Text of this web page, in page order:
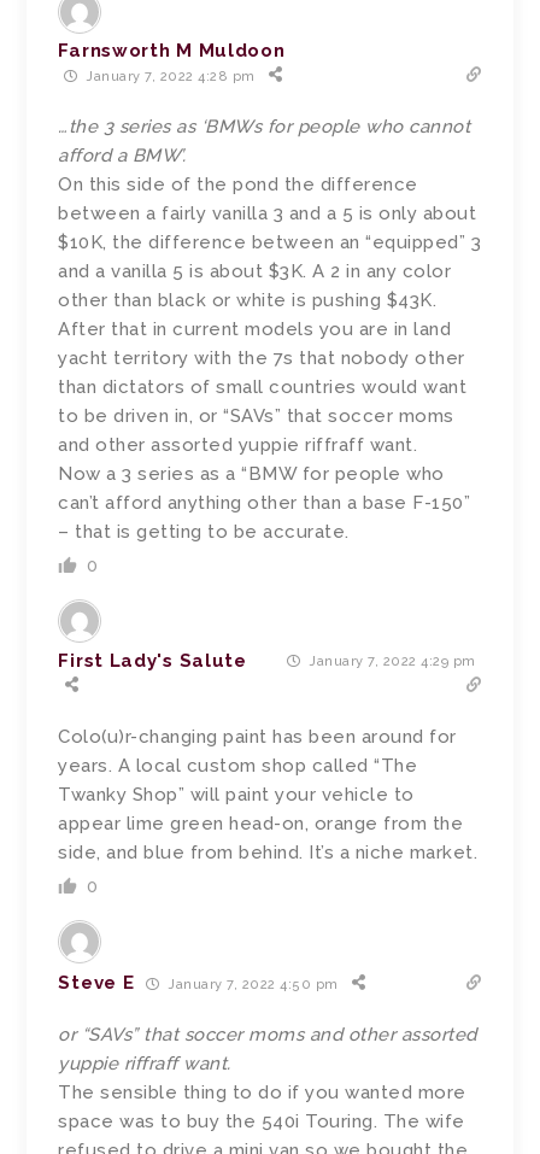
Farnsworth M Muldoon
January 7, 2022 4:28 pm
…the 3 series as ‘BMWs for people who cannot
afford a BMW’.
On this side of the pond the difference
between a fairly vanilla 3 and a 5 is only about
$10K, the difference between an “equipped” 3
and a vanilla 5 is about $3K. A 2 in any color
other than black or white is pushing $43K.
After that in current models you are in land
yacht territory with the 7s that nobody other
than dictators of small countries would want
to be driven in, or “SAVs” that soccer moms
and other assorted yuppie riffraff want.
Now a 3 series as a “BMW for people who
can’t afford anything other than a base F-150”
– that is getting to be accurate.
0
First Lady's Salute January 7, 2022 4:29 pm
Colo(u)r-changing paint has been around for
years. A local custom shop called “The
Twanky Shop” will paint your vehicle to
appear lime green head-on, orange from the
side, and blue from behind. It’s a niche market.
0
Steve E January 7, 2022 4:50 pm
or “SAVs” that soccer moms and other assorted
yuppie riffraff want.
The sensible thing to do if you wanted more
space was to buy the 540i Touring. The wife